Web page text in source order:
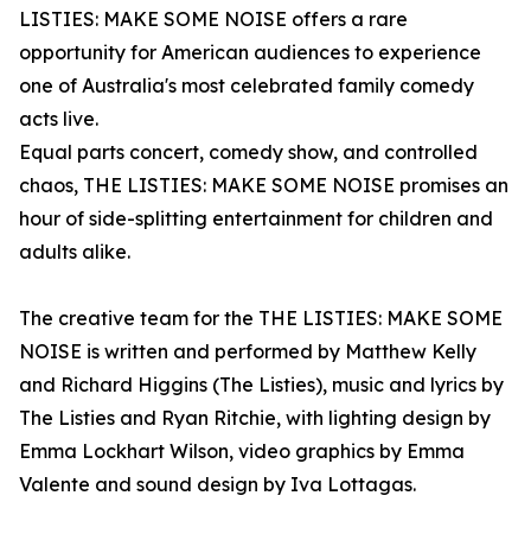
LISTIES: MAKE SOME NOISE offers a rare
opportunity for American audiences to experience
one of Australia's most celebrated family comedy
acts live.
Equal parts concert, comedy show, and controlled
chaos, THE LISTIES: MAKE SOME NOISE promises an
hour of side-splitting entertainment for children and
adults alike.
The creative team for the THE LISTIES: MAKE SOME
NOISE is written and performed by Matthew Kelly
and Richard Higgins (The Listies), music and lyrics by
The Listies and Ryan Ritchie, with lighting design by
Emma Lockhart Wilson, video graphics by Emma
Valente and sound design by Iva Lottagas.